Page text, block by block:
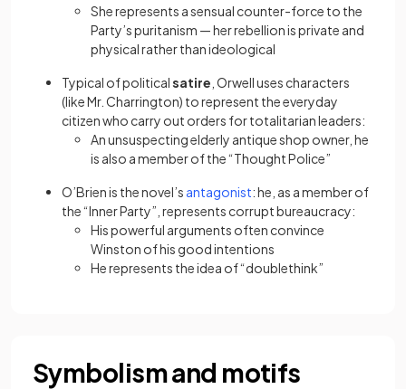
She represents a sensual counter-force to the
Party’s puritanism — her rebellion is private and
physical rather than ideological
Typical of politicalsatire , Orwell uses characters
(like Mr. Charrington) to represent the everyday
citizen who carry out orders for totalitarian leaders:
An unsuspecting elderly antique shop owner, he
is also a member of the “Thought Police”
O’Brien is the novel’s antagonist(opens in a new tab)
: he, as a member of
the “Inner Party”, represents corrupt bureaucracy:
His powerful arguments often convince
Winston of his good intentions
He represents the idea of “doublethink”
Symbolism and motifs